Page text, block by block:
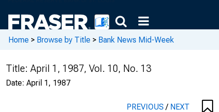
Home > Browse by Title > Bank News Mid-Week
Title: April 1, 1987, Vol. 10, No. 13
Date: April 1, 1987
PREVIOUS/ NEXT